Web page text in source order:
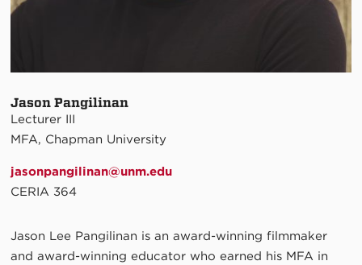
Jason Pangilinan
Lecturer III
MFA, Chapman University
jasonpangilinan@unm.edu
CERIA 364
Jason Lee Pangilinan is an award-winning filmmaker
and award-winning educator who earned his MFA in